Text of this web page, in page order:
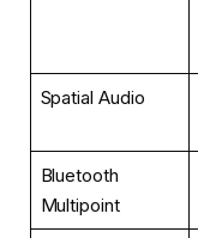
Spatial Audio
Bluetooth
Multipoint